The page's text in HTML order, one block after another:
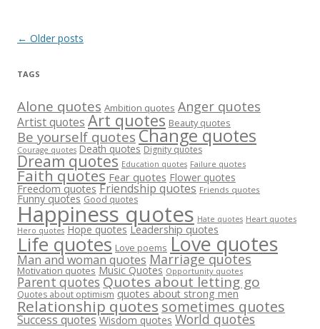
Post
← Older posts
TAGS
Alone quotes Ambition quotes Anger quotes
Artist quotes Art quotes Beauty quotes
Be yourself quotes Change quotes
Courage quotes Death quotes Dignity quotes
Dream quotes Education quotes Failure quotes
Faith quotes Fear quotes Flower quotes
Freedom quotes Friendship quotes Friends quotes
Funny quotes Good quotes
Happiness quotes Hate quotes Heart quotes
Hero quotes Hope quotes Leadership quotes
Life quotes Love poems Love quotes
Man and woman quotes Marriage quotes
Motivation quotes Music Quotes Opportunity quotes
Parent quotes Quotes about letting go
Quotes about optimism quotes about strong men
Relationship quotes sometimes quotes
Success quotes Wisdom quotes World quotes